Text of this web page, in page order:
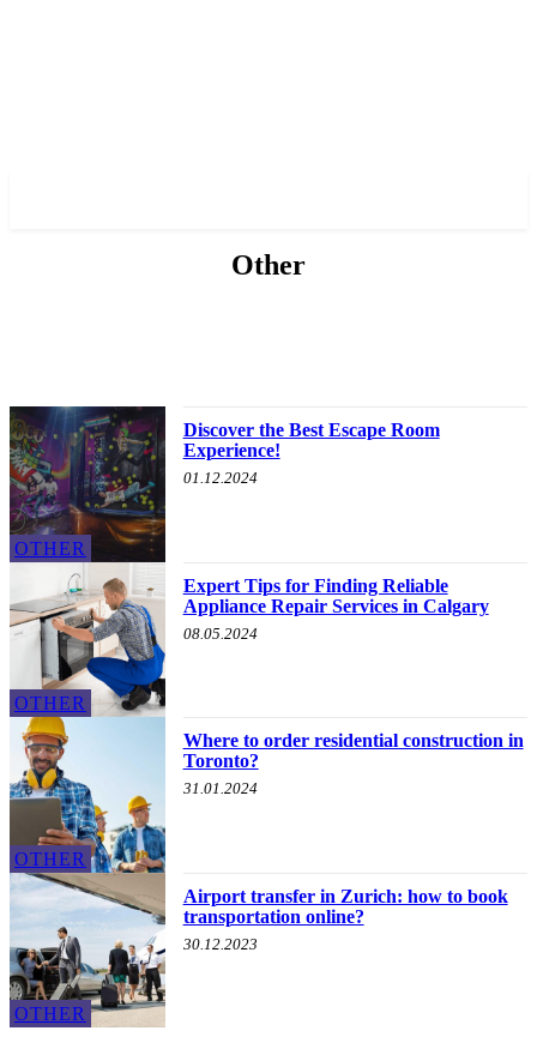
Other
OTHER
Discover the Best Escape Room
Experience!
01.12.2024
OTHER
Expert Tips for Finding Reliable
Appliance Repair Services in Calgary
08.05.2024
OTHER
Where to order residential construction in
Toronto?
31.01.2024
OTHER
Airport transfer in Zurich: how to book
transportation online?
30.12.2023